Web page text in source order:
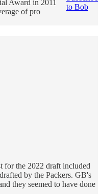
Award in 2011
of pro
to Bob
for the 2022 draft included
by the Packers. GB's
they seemed to have done